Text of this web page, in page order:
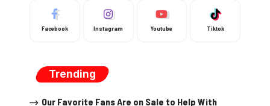
Facebook Instagram Youtube Tiktok
Trending
Our Favorite Fans Are on Sale to Help With